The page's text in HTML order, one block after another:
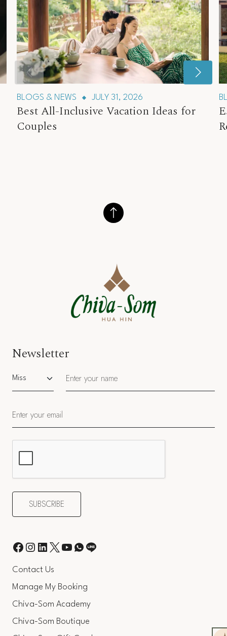
BLOGS & NEWS JULY 31, 2026
Best All-Inclusive Vacation Ideas for
Couples
Contact Us
Manage My Booking
Chiva-Som Academy
Chiva-Som Boutique
Newsletter